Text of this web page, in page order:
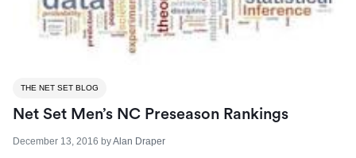
THE NET SET BLOG
Net Set Men’s NC Preseason Rankings
December 13, 2016 byAlan Draper